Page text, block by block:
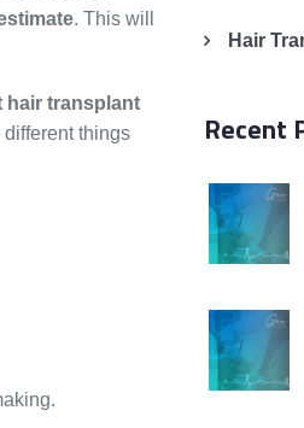
. This will
hair transplant
things
Hair
Recent